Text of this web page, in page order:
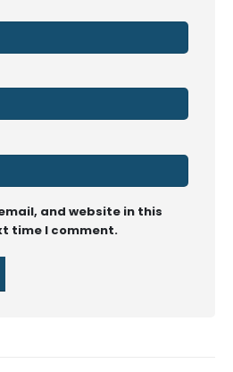
and website in this
time I comment.